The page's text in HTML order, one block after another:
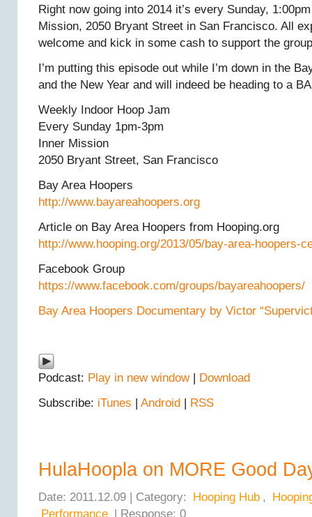
Right now going into 2014 it’s every Sunday,
Mission, 2050 Bryant Street in San Francisco. All
welcome and kick in some cash to support the
I’m putting this episode out while I’m down in the
and the New Year and will indeed be heading to a
Weekly Indoor Hoop Jam
Every Sunday 1pm-3pm
Inner Mission
2050 Bryant Street, San Francisco
Bay Area Hoopers
http://www.bayareahoopers.org
Article on Bay Area Hoopers from Hooping.org
http://www.hooping.org/2013/05/bay-area-hoopers-
Facebook Group
https://www.facebook.com/groups/bayareahoopers/
Bay Area Hoopers Documentary by Victor
Podcast: Play in new window| Download
Subscribe: iTunes | Android | RSS
HulaHoopla on MORE Good
Date: 2011.12.09 | Category: Hooping Hub ,
Performance | Response: 0